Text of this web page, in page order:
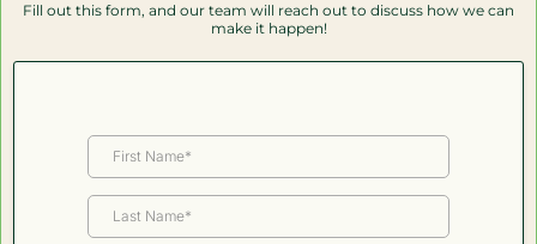
Fill out this form, and our team will reach out to discuss how we can
make it happen!